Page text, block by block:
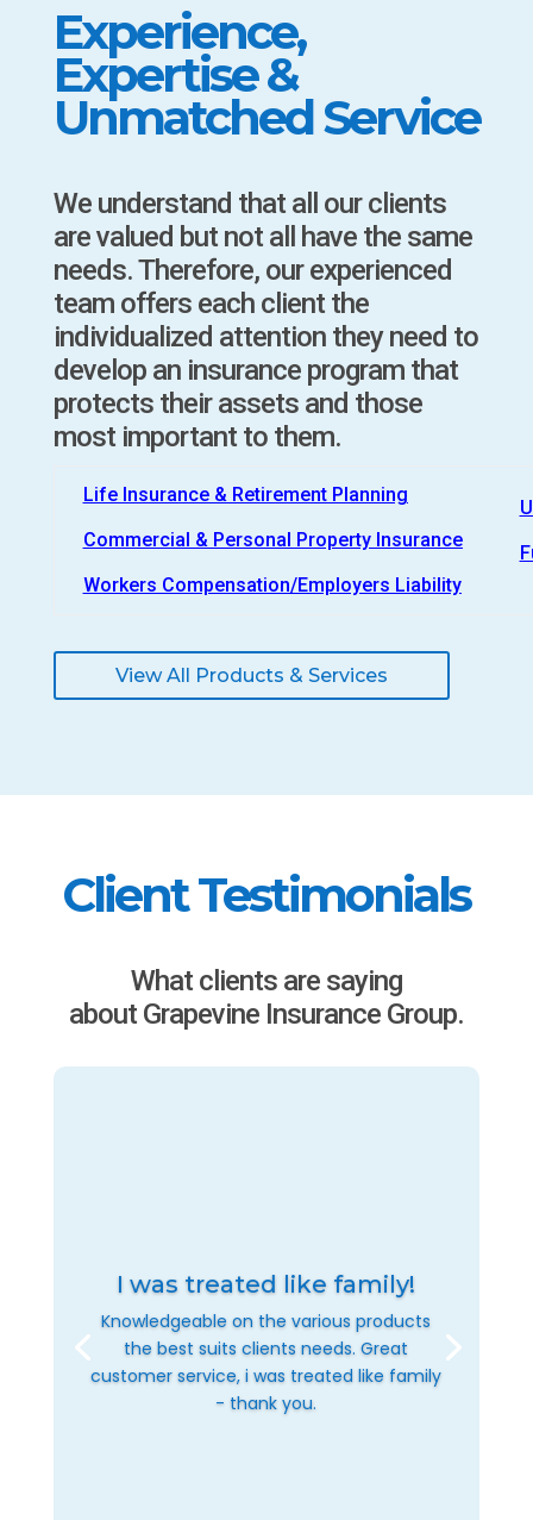
Experience,
Expertise &
Unmatched Service
We understand that all our clients
are valued but not all have the same
needs. Therefore, our experienced
team offers each client the
individualized attention they need to
develop an insurance program that
protects their assets and those
most important to them.
Life Insurance & Retirement Planning
Commercial & Personal Property Insurance
Workers Compensation/Employers Liability
View All Products & Services
Client Testimonials
What clients are saying
about Grapevine Insurance Group.
I was treated like family!
Knowledgeable on the various products
the best suits clients needs. Great
customer service, i was treated like family
- thank you.